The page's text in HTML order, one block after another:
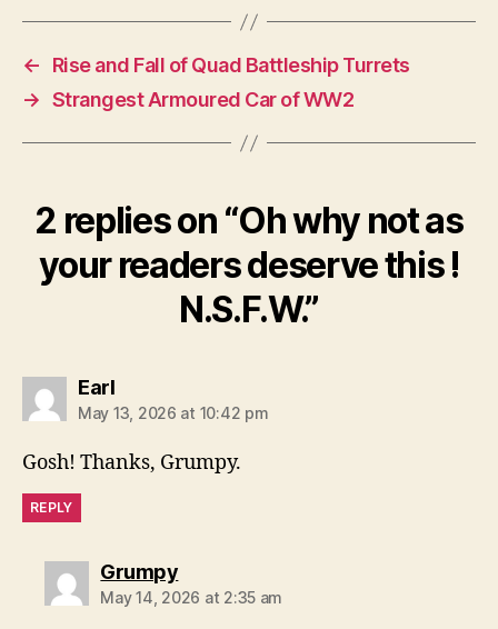
←
Rise and Fall of Quad Battleship Turrets
→ Strangest Armoured Car of WW2
2 replies on “Oh why not as
your readers deserve this !
N.S.F.W.”
Earlsays:
May 13, 2026 at 10:42 pm
Gosh! Thanks, Grumpy.
REPLY
Grumpysays:
May 14, 2026 at 2:35 am